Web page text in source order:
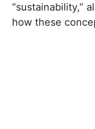
“sustainability,”
how these